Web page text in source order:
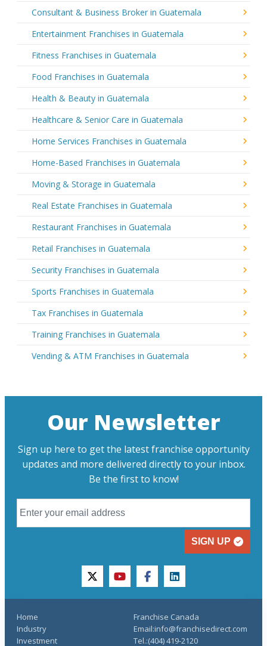
Consultant & Business Broker in Guatemala
Entertainment Franchises in Guatemala
Fitness Franchises in Guatemala
Food Franchises in Guatemala
Health & Beauty in Guatemala
Healthcare & Senior Care in Guatemala
Home Services Franchises in Guatemala
Home-Based Franchises in Guatemala
Moving & Storage in Guatemala
Real Estate Franchises in Guatemala
Restaurant Franchises in Guatemala
Retail Franchises in Guatemala
Security Franchises in Guatemala
Sports Franchises in Guatemala
Tax Franchises in Guatemala
Training Franchises in Guatemala
Vending & ATM Franchises in Guatemala
Our Newsletter
Sign up here to get the latest franchise opportunity
updates and more delivered directly to your inbox.
Be the first to know!
SIGN UP
twitteryoutubefacebooklinkedin
Home
Industry
Investment
Franchise Canada
Email:info@franchisedirect.com
Tel.:(404) 419-2120